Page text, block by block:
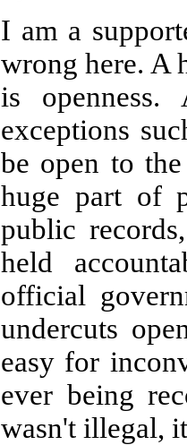
I am a
wrong here. A
is
exceptions
be open to
huge part of
public
held
official
undercuts
easy for
ever being
wasn't illegal,